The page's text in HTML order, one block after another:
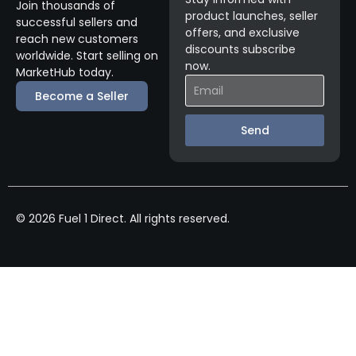
Join thousands of
successful sellers and
reach new customers
worldwide. Start selling on
MarketHub today.
Become a Seller
product launches, seller
offers, and exclusive
discounts subscribe
now.
Send
© 2026 Fuel 1 Direct. All rights reserved.